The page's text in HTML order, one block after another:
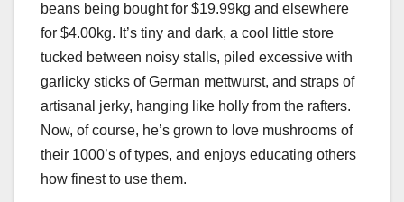
beans being bought for $19.99kg and elsewhere
for $4.00kg. It’s tiny and dark, a cool little store
tucked between noisy stalls, piled excessive with
garlicky sticks of German mettwurst, and straps of
artisanal jerky, hanging like holly from the rafters.
Now, of course, he’s grown to love mushrooms of
their 1000’s of types, and enjoys educating others
how finest to use them.